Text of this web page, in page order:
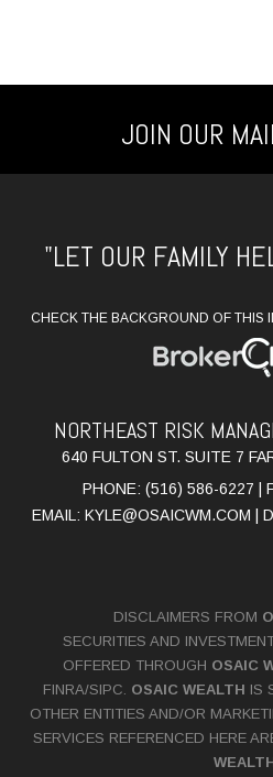
JOIN OUR
"LET OUR FAMILY
CHECK THE BACKGROUND OF THIS
NORTHEAST RISK
640 FULTON ST. SUITE 7
PHONE: (516) 586-6227 |
EMAIL: KYLE@OSAICWM.COM
DISCLAIMERS FROM
SECURITIES AND
OFFERED THROUGH OSAIC
FINRA/SIPC. OSAIC WEALTH IS
OTHER ENTITIES AND/OR
SERVICES REFERENCED HERE